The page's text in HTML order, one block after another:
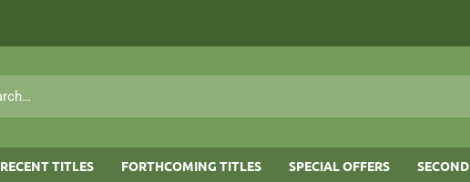
RECENT TITLES FORTHCOMING TITLES SPECIAL OFFERS